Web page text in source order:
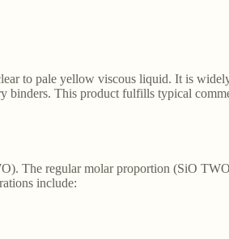
to pale yellow viscous liquid. It is
binders. This product fulfills typical
The regular molar proportion (SiO
include: